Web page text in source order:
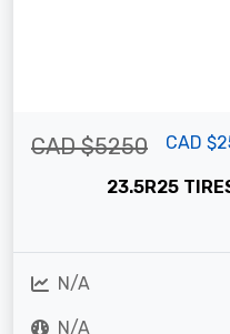
CAD $5250 CAD
23.5R25
N/A
N/A